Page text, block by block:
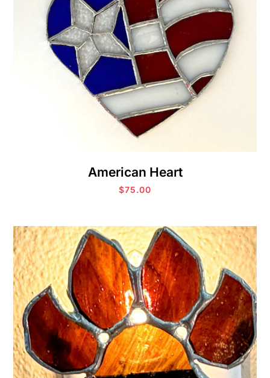
American Heart
$75.00